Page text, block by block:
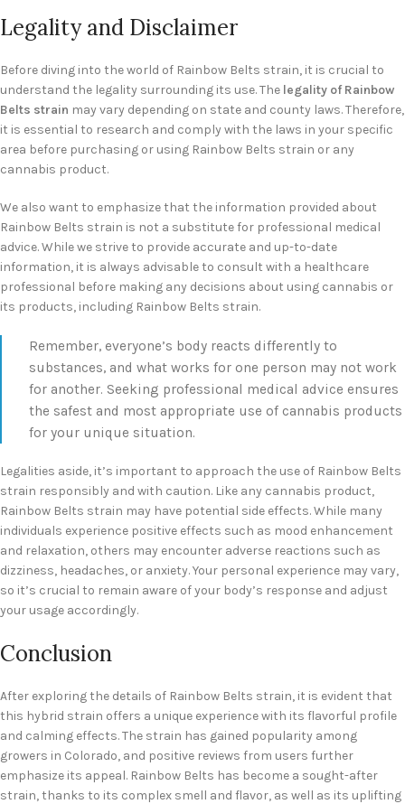
Legality and Disclaimer
Before diving into the world of Rainbow Belts strain, it is crucial to
understand the legality surrounding its use. The legality of Rainbow
Belts strain may vary depending on state and county laws. Therefore,
it is essential to research and comply with the laws in your specific
area before purchasing or using Rainbow Belts strain or any
cannabis product.
We also want to emphasize that the information provided about
Rainbow Belts strain is not a substitute for professional medical
advice. While we strive to provide accurate and up-to-date
information, it is always advisable to consult with a healthcare
professional before making any decisions about using cannabis or
its products, including Rainbow Belts strain.
Remember, everyone’s body reacts differently to
substances, and what works for one person may not work
for another. Seeking professional medical advice ensures
the safest and most appropriate use of cannabis products
for your unique situation.
Legalities aside, it’s important to approach the use of Rainbow Belts
strain responsibly and with caution. Like any cannabis product,
Rainbow Belts strain may have potential side effects. While many
individuals experience positive effects such as mood enhancement
and relaxation, others may encounter adverse reactions such as
dizziness, headaches, or anxiety. Your personal experience may vary,
so it’s crucial to remain aware of your body’s response and adjust
your usage accordingly.
Conclusion
After exploring the details of Rainbow Belts strain, it is evident that
this hybrid strain offers a unique experience with its flavorful profile
and calming effects. The strain has gained popularity among
growers in Colorado, and positive reviews from users further
emphasize its appeal. Rainbow Belts has become a sought-after
strain, thanks to its complex smell and flavor, as well as its uplifting